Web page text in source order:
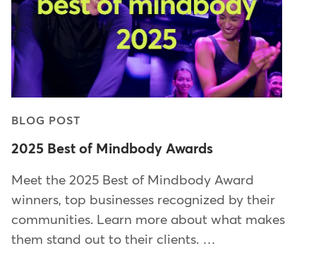
BLOG POST
2025 Best of Mindbody Awards
Meet the 2025 Best of Mindbody Award
winners, top businesses recognized by their
communities. Learn more about what makes
them stand out to their clients. …